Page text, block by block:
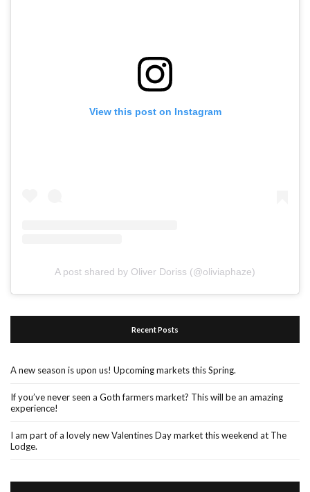
View this post on Instagram
A post shared by Oliver Doriss (@oliviaphaze)
Recent Posts
A new season is upon us! Upcoming markets this Spring.
If you’ve never seen a Goth farmers market? This will be an amazing
experience!
I am part of a lovely new Valentines Day market this weekend at The
Lodge.